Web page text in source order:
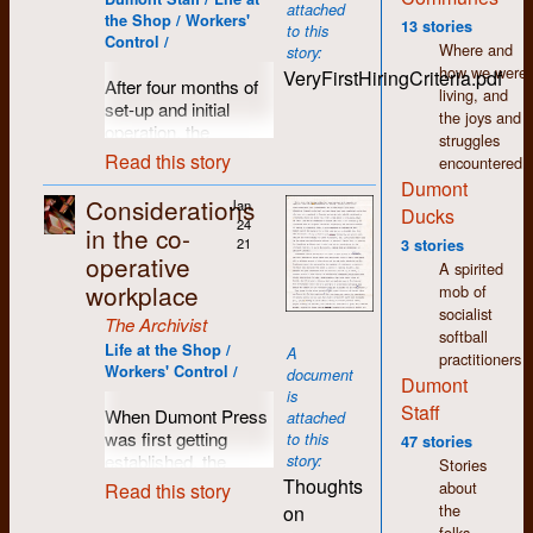
13 stories
Where and
how we were
living, and
the joys and
struggles
encountered.
Dumont
Ducks
3 stories
A spirited
mob of
socialist
softball
practitioners
Dumont
Staff
47 stories
Stories
about
the
was accomplished
by first typing one’s
separate machine
(compositor) that
produced a paper
tape perforated with
holes representing
letters, numbers and
punctuation that was
then fed into the
typesetting machine.
The paper tape also
included instructions
about which font and
type-size would be
used. Inside the
light and lens were
situated inside a
spinning drum
surrounded by a
the Shop / Workers'
Control /
After four months of
set-up and initial
operation, the
workers at Dumont
Press prepared to
move into the next
stage of production
with an expanded
publishing workload.
This of course would
require additional
staff and a set of
guidelines for anyone
interested. Not quite
but much more than
your regular job
description,
Dumont's very first
Read this story
attached
to this
story:
VeryFirstHiringCriteria.pdf
Considerations
in the co-
operative
workplace
Jan
24
21
The Archivist
Life at the Shop /
Workers' Control /
When Dumont Press
was first getting
established, the
criteria for
employment was
Read this story
A
document
is
attached
to this
story:
Thoughts
on